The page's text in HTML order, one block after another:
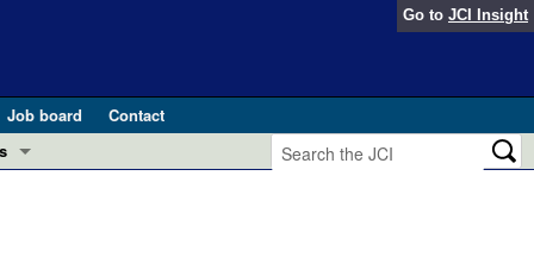
Go to JCI Insight
Job board
Contact